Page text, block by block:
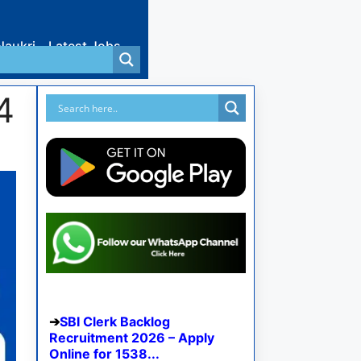
Latest Jobs
SBI Clerk Backlog
Recruitment 2026 – Apply
Online for 1538...